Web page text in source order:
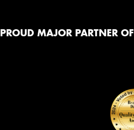
PROUD MAJOR PARTNER OF